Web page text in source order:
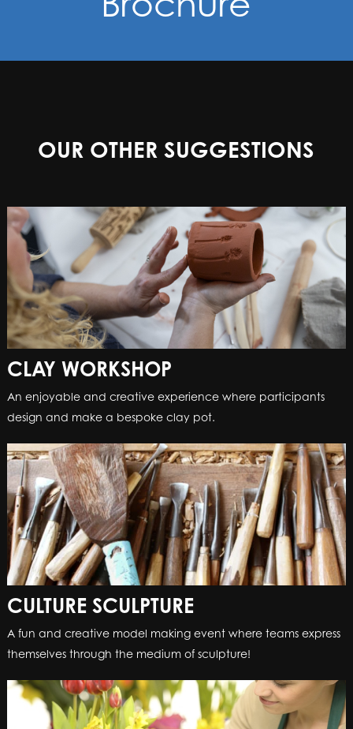
OUR OTHER SUGGESTIONS
CLAY WORKSHOP
An enjoyable and creative experience where participants
design and make a bespoke clay pot.
CULTURE SCULPTURE
A fun and creative model making event where teams express
themselves through the medium of sculpture!